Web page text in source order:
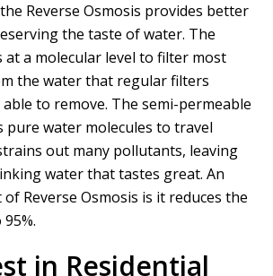
Reverse Osmosis provides better
the taste of water. The
at a molecular level to filter most
the water that regular filters
to remove. The semi-permeable
pure water molecules to travel
out many pollutants, leaving
water that tastes great. An
Reverse Osmosis is it reduces the
in Residential